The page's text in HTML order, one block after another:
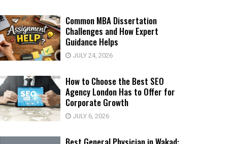
Common MBA Dissertation
Challenges and How Expert
Guidance Helps
JULY 24, 2026
How to Choose the Best SEO
Agency London Has to Offer for
Corporate Growth
JULY 6, 2026